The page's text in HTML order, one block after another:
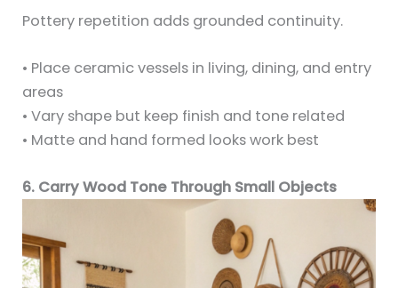
Pottery repetition adds grounded continuity.
• Place ceramic vessels in living, dining, and entry
areas
• Vary shape but keep finish and tone related
• Matte and hand formed looks work best
6. Carry Wood Tone Through Small Objects